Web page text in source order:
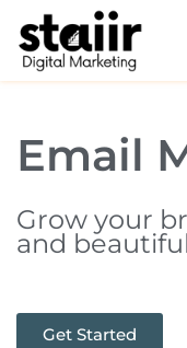
content
Email
Grow your
and
Get Started